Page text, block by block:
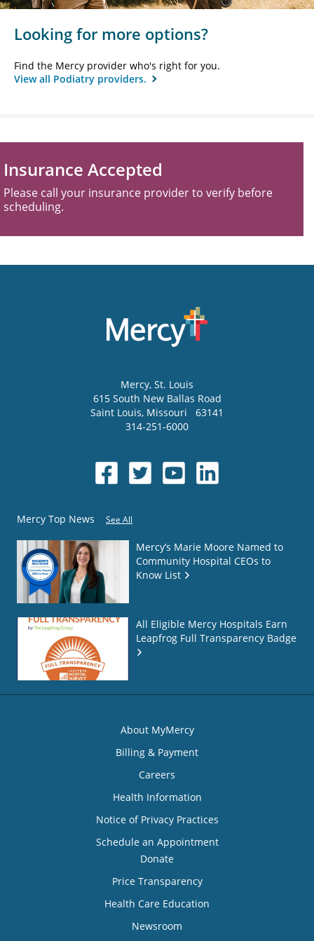
Looking for more options?
Find the Mercy provider who's right for you.
View all Podiatry providers.
Insurance Accepted
Please call your insurance provider to verify before
scheduling.
Mercy, St. Louis
615 South New Ballas Road
Saint Louis, Missouri
63141
314-251-6000
Mercy Top News See All
Mercy’s Marie Moore Named to
Community Hospital CEOs to
Know List
All Eligible Mercy Hospitals Earn
Leapfrog Full Transparency Badge
About MyMercy
Billing & Payment
Careers
Health Information
Notice of Privacy Practices
Schedule an Appointment
Donate
Price Transparency
Health Care Education
Newsroom